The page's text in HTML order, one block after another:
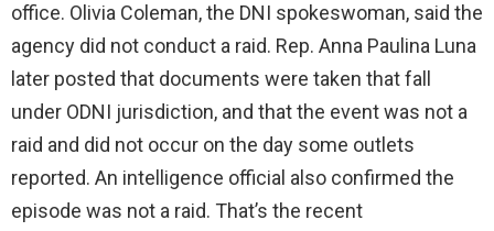
office. Olivia Coleman, the DNI spokeswoman, said the
agency did not conduct a raid. Rep. Anna Paulina Luna
later posted that documents were taken that fall
under ODNI jurisdiction, and that the event was not a
raid and did not occur on the day some outlets
reported. An intelligence official also confirmed the
episode was not a raid. That’s the recent